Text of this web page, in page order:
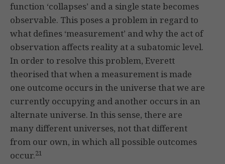
function ‘collapses’ and a single state becomes
observable. This poses a problem in regard to
what defines ‘measurement’ and why the act of
observation affects reality at a subatomic level.
In order to resolve this problem, Everett
theorised that when a measurement is made
one outcome occurs in the universe that we are
currently occupying and another occurs in an
alternate universe. In this sense, there are
many different universes, not that different
from our own, in which all possible outcomes
occur.21